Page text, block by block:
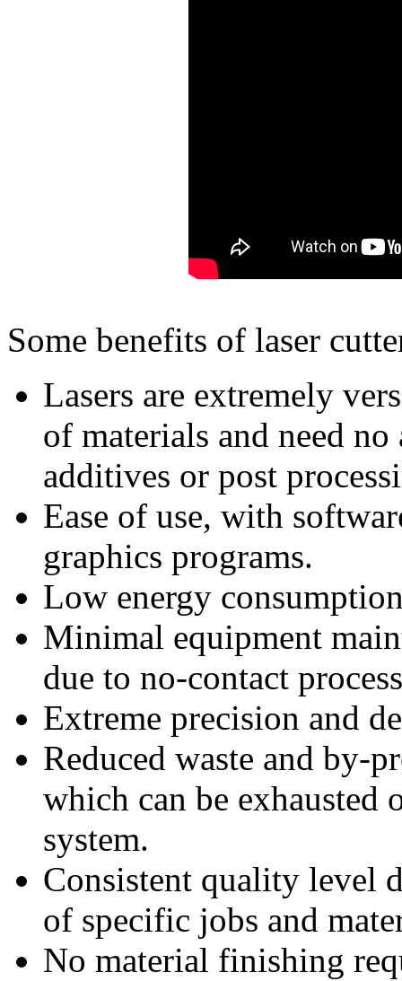
Some benefits of laser
Lasers are extremely
of materials and need
additives or post
Ease of use, with
graphics programs.
Low energy
Minimal equipment
due to no-contact
Extreme precision and
Reduced waste and by-
which can be
system.
Consistent quality level
of specific jobs and
No material finishing